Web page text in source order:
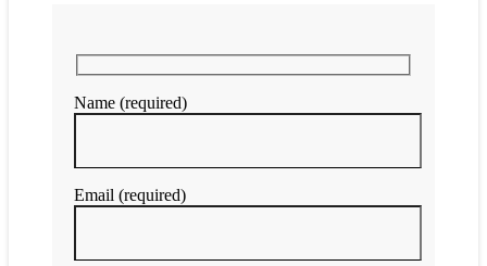
Name (required)
Email (required)